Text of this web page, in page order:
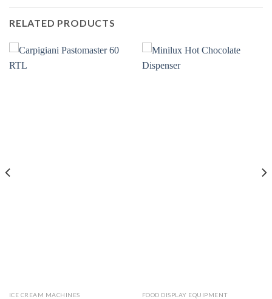
RELATED PRODUCTS
ICE CREAM MACHINES FOOD DISPLAY EQUIPMENT